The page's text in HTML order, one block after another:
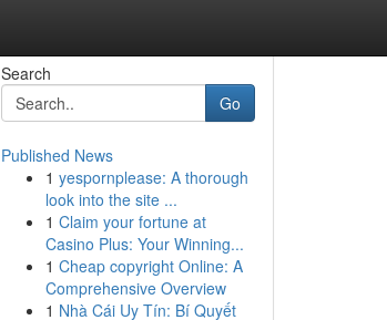
Search
Go
Published News
1 yespornplease: A thorough
look into the site ...
1 Claim your fortune at
Casino Plus: Your Winning...
1 Cheap copyright Online: A
Comprehensive Overview
1 Nhà Cái Uy Tín: Bí Quyết